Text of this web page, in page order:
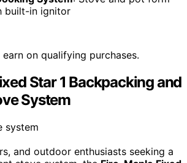
built-in ignitor
on qualifying purchases.
Star 1 Backpacking and
System
and outdoor enthusiasts seeking a